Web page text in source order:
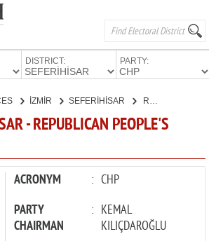
DISTRICT: PARTY:
İZMİR SEFERİHİSAR
- REPUBLICAN PEOPLE'S
ACRONYM : CHP
PARTY
CHAIRMAN
: KEMAL
KILIÇDAROĞLU